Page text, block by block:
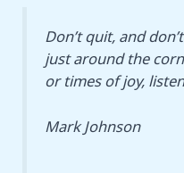
Don’t quit, and
just around the
or times of joy,
Mark Johnson